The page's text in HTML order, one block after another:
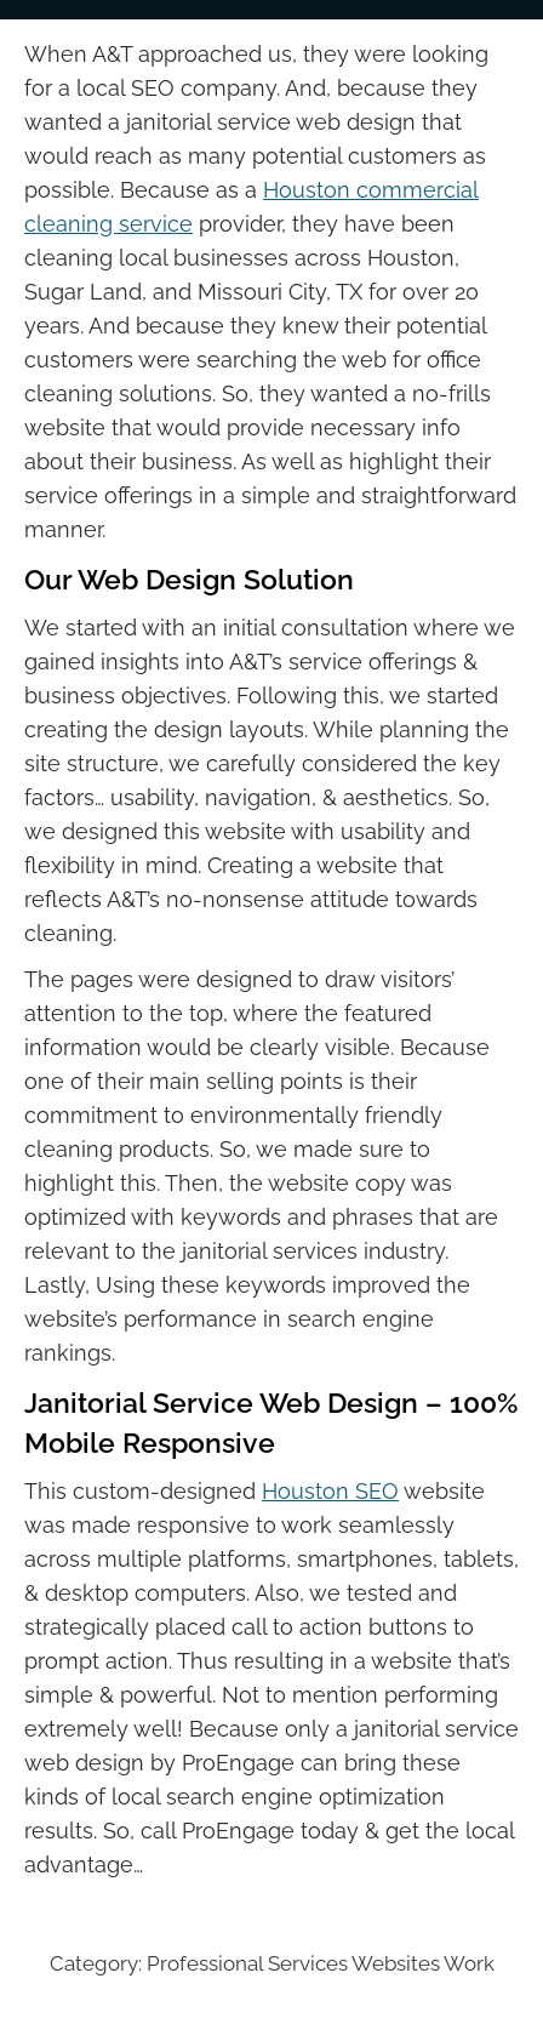
When A&T approached us, they were looking
for a local SEO company. And, because they
wanted a janitorial service web design that
would reach as many potential customers as
possible. Because as a Houston commercial
cleaning service provider, they have been
cleaning local businesses across Houston,
Sugar Land, and Missouri City, TX for over 20
years. And because they knew their potential
customers were searching the web for office
cleaning solutions. So, they wanted a no-frills
website that would provide necessary info
about their business. As well as highlight their
service offerings in a simple and straightforward
manner.
Our Web Design Solution
We started with an initial consultation where we
gained insights into A&T’s service offerings &
business objectives. Following this, we started
creating the design layouts. While planning the
site structure, we carefully considered the key
factors… usability, navigation, & aesthetics. So,
we designed this website with usability and
flexibility in mind. Creating a website that
reflects A&T’s no-nonsense attitude towards
cleaning.
The pages were designed to draw visitors’
attention to the top, where the featured
information would be clearly visible. Because
one of their main selling points is their
commitment to environmentally friendly
cleaning products. So, we made sure to
highlight this. Then, the website copy was
optimized with keywords and phrases that are
relevant to the janitorial services industry.
Lastly, Using these keywords improved the
website’s performance in search engine
rankings.
Janitorial Service Web Design – 100%
Mobile Responsive
This custom-designed Houston SEO website
was made responsive to work seamlessly
across multiple platforms, smartphones, tablets,
& desktop computers. Also, we tested and
strategically placed call to action buttons to
prompt action. Thus resulting in a website that’s
simple & powerful. Not to mention performing
extremely well! Because only a janitorial service
web design by ProEngage can bring these
kinds of local search engine optimization
results. So, call ProEngage today & get the local
advantage…
Category: Professional Services Websites Work